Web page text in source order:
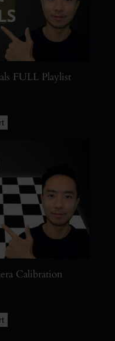
FULL Playlist
Calibration